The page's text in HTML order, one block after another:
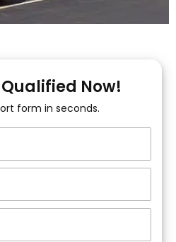
to get
Started!
Now!
form in seconds.